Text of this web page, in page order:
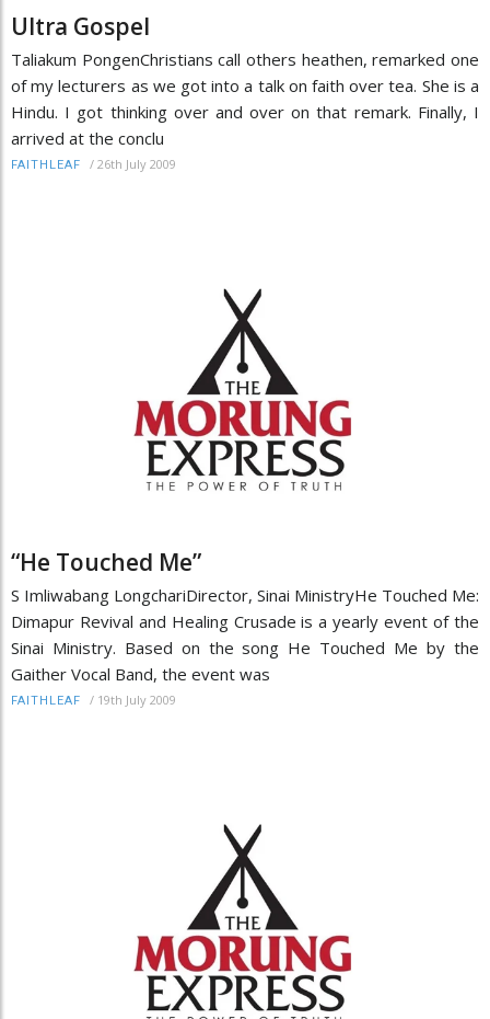
Ultra Gospel
Taliakum PongenChristians call others heathen, remarked one
of my lecturers as we got into a talk on faith over tea. She is a
Hindu. I got thinking over and over on that remark. Finally, I
arrived at the conclu
FAITHLEAF / 26th July 2009
“He Touched Me”
S Imliwabang LongchariDirector, Sinai MinistryHe Touched Me:
Dimapur Revival and Healing Crusade is a yearly event of the
Sinai Ministry. Based on the song He Touched Me by the
Gaither Vocal Band, the event was
FAITHLEAF / 19th July 2009